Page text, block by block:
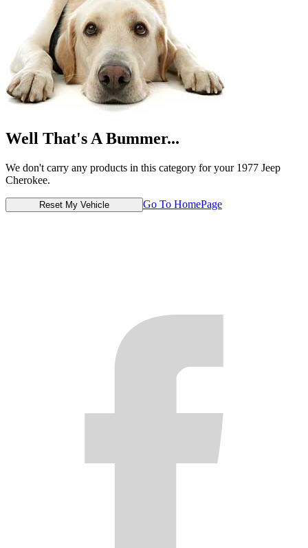
Well That's A Bummer...
We don't carry any products in this category for your 1977 Jeep
Cherokee.
Reset My Vehicle Go To HomePage